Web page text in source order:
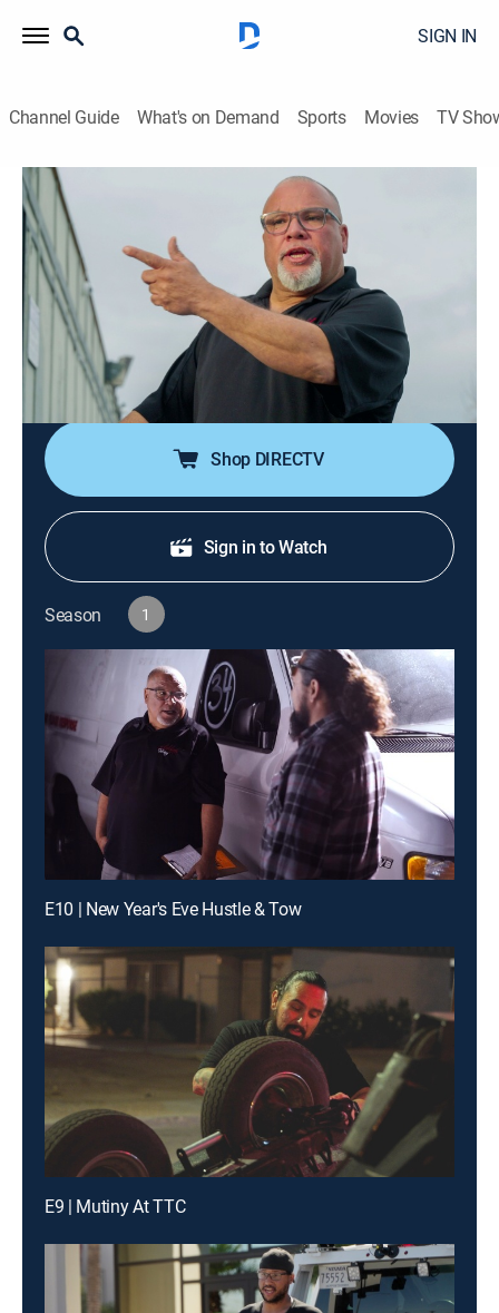
SIGN IN
Channel Guide What's on Demand Sports Movies TV
Sin City Tow
S1 E2 | Bachelor Party Foul
0h 41m TV14|Reality|discovery+ 2024
Sparks fly at a strip club when TW's tow interrupts a
bachelor party; Jeremy and Elmer join forces to tow an
untouchable car, which leads to a standoff with the
angry owners; A car owner gives Pineapple a kinky
proposition.
Shop DIRECTV
Sign in to Watch
Season 1
E10 | New Year's Eve Hustle & Tow
E9 | Mutiny At TTC